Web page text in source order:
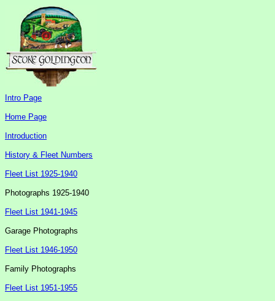
Intro Page
Home Page
Introduction
History & Fleet Numbers
Fleet List 1925-1940
Photographs 1925-1940
Fleet List 1941-1945
Garage Photographs
Fleet List 1946-1950
Family Photographs
Fleet List 1951-1955